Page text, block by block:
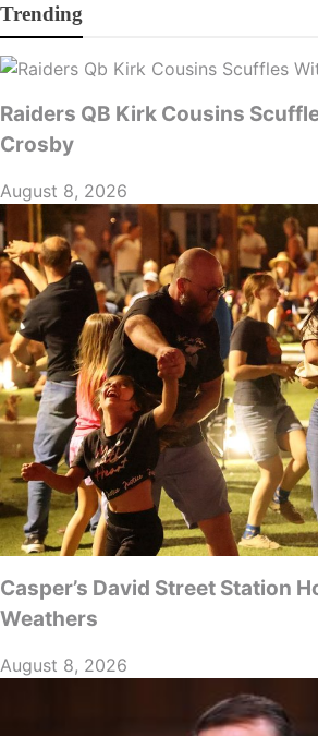
Trending
Raiders QB Kirk Cousins
Crosby
August 8, 2026
Casper’s David Street Station
Weathers
August 8, 2026